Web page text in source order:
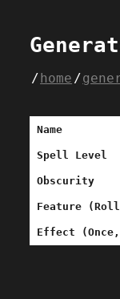
home
Name
Spell Level
Obscurity
Feature
Effect